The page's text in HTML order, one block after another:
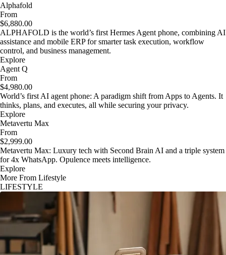
Alphafold
From
$6,880.00
ALPHAFOLD is the world’s first Hermes Agent phone, combining AI
assistance and mobile ERP for smarter task execution, workflow
control, and business management.
Explore
Agent Q
From
$4,980.00
World’s first AI agent phone: A paradigm shift from Apps to Agents. It
thinks, plans, and executes, all while securing your privacy.
Explore
Metavertu Max
From
$2,999.00
Metavertu Max: Luxury tech with Second Brain AI and a triple system
for 4x WhatsApp. Opulence meets intelligence.
Explore
More From Lifestyle
LIFESTYLE